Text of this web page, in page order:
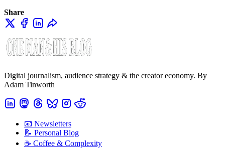
Share
Digital journalism, audience strategy & the creator economy. By
Adam Tinworth
📧 Newsletters
📝 Personal Blog
☕️ Coffee & Complexity